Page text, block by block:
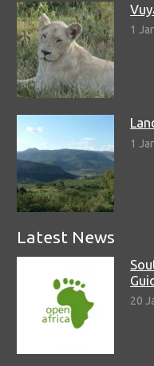
1
1
Latest News
20